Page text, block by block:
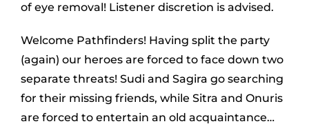
of eye removal! Listener discretion is advised.
Welcome Pathfinders! Having split the party
(again) our heroes are forced to face down two
separate threats! Sudi and Sagira go searching
for their missing friends, while Sitra and Onuris
are forced to entertain an old acquaintance…